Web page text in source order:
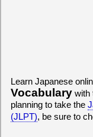
Learn Japanese
Vocabulary with
planning to take the
(JLPT), be sure to